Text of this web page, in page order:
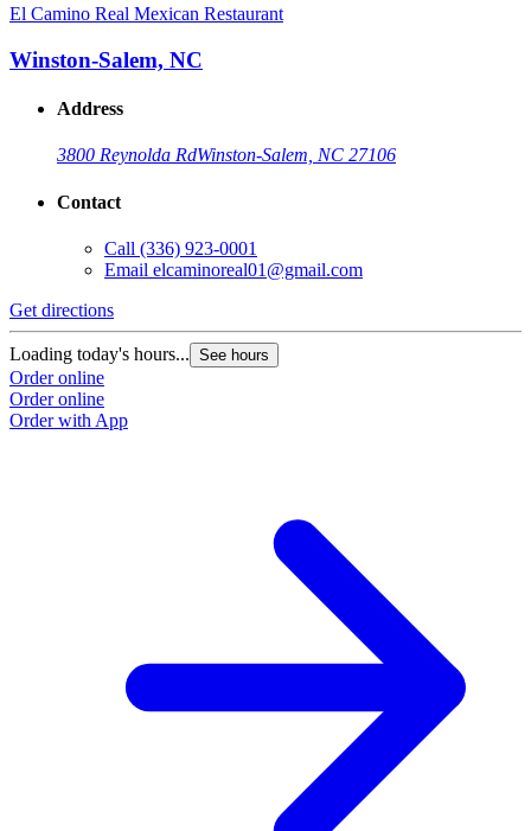
El Camino Real Mexican Restaurant
Winston-Salem, NC
Address
3800 Reynolda RdWinston-Salem, NC 27106
Contact
Call (336) 923-0001
Email elcaminoreal01@gmail.com
Get directions
Loading today's hours... See hours
Order online
Order online
Order with App